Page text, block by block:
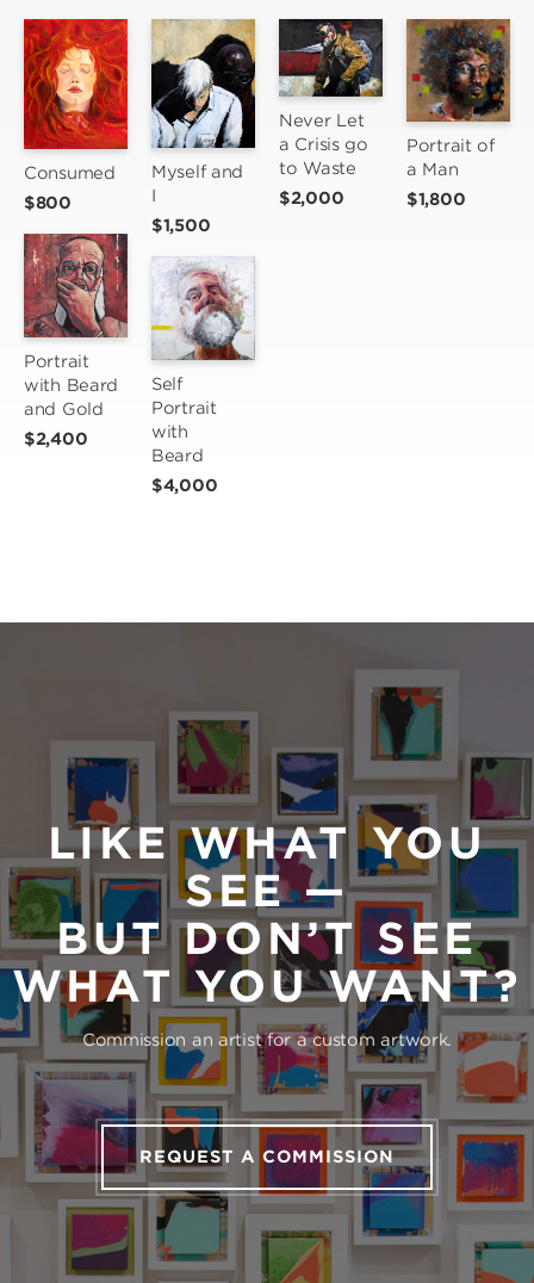
Consumed
$800
Portrait
with Beard
and Gold
$2,400
Myself and
I
$1,500
Self
Portrait
with
Beard
$4,000
Never Let
a Crisis go
to Waste
$2,000
Portrait of
a Man
$1,800
LIKE WHAT YOU
SEE —
BUT DON’T SEE
WHAT YOU WANT?
Commission an artist for a custom artwork.
REQUEST A COMMISSION